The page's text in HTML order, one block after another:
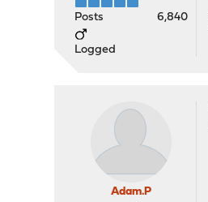
Posts 6,840
Logged
Adam.P